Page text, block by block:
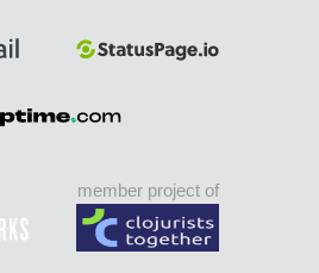
member project of